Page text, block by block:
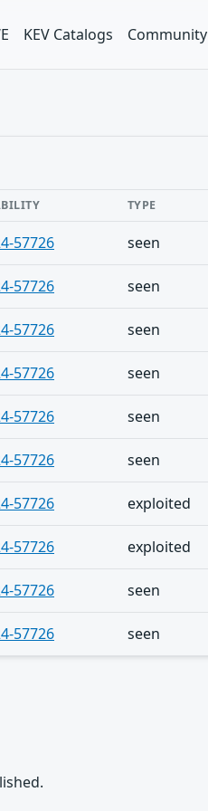
KEV Catalogs Community
TYPE
57726 seen
57726 seen
57726 seen
57726 seen
57726 seen
57726 seen
57726 exploited
57726 exploited
57726 seen
57726 seen